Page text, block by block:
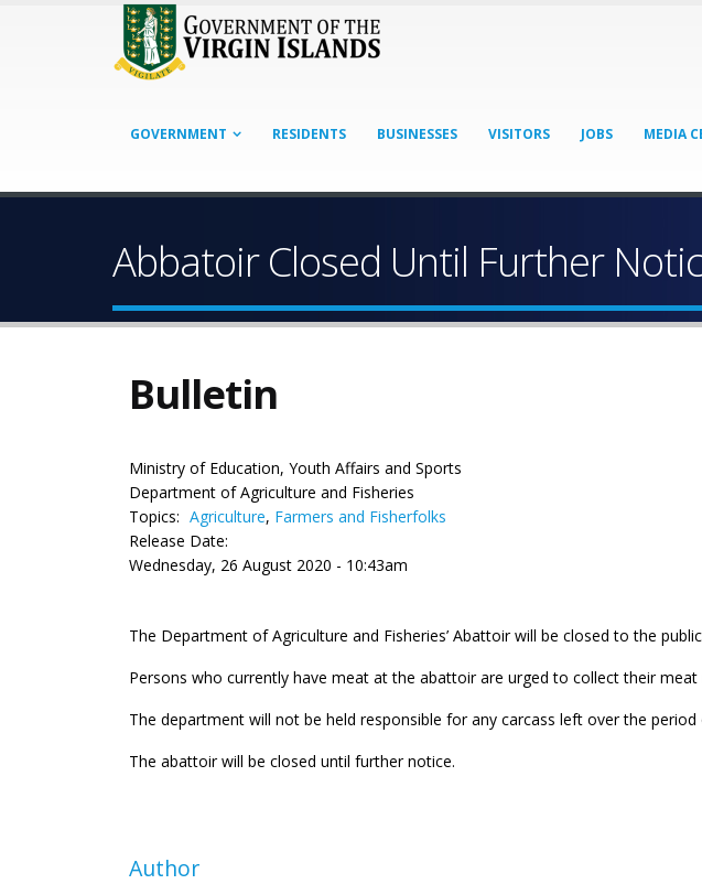
GOVERNMENT RESIDENTS BUSINESSES VISITORS JOBS MEDIA
Abbatoir Closed Until Further
Bulletin
Ministry of Education, Youth Affairs and Sports
Department of Agriculture and Fisheries
Topics: Agriculture, Farmers and Fisherfolks
Release Date:
Wednesday, 26 August 2020 - 10:43am
The Department of Agriculture and Fisheries’ Abattoir will be closed to the
Persons who currently have meat at the abattoir are urged to collect their
The department will not be held responsible for any carcass left over the
The abattoir will be closed until further notice.
Author